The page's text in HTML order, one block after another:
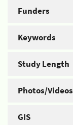
Funders
Keywords
Study Length
Photos/Videos
GIS